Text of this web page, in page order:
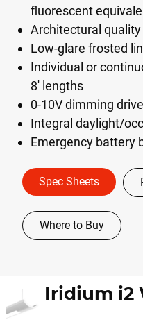
fluorescent
Architectural
Low-glare frosted
Individual or
8' lengths
0-10V dimming
Integral daylight/
Emergency battery
Spec Sheets
Where to Buy
Iridium i2